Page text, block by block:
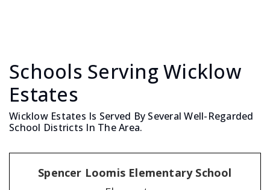
Schools Serving Wicklow
Estates
Wicklow Estates Is Served By Several Well-Regarded
School Districts In The Area.
Spencer Loomis Elementary School